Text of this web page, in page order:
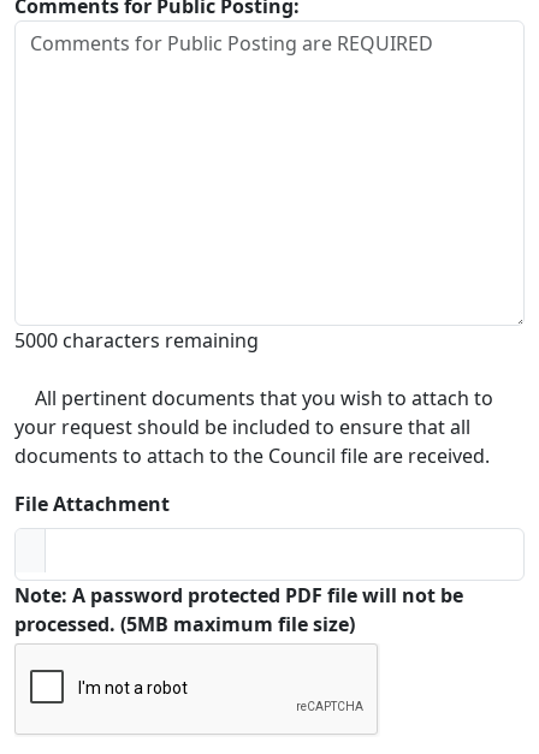
Comments for Public Posting:
5000 characters remaining
All pertinent documents that you wish to attach to
your request should be included to ensure that all
documents to attach to the Council file are received.
File Attachment
Note: A password protected PDF file will not be
processed. (5MB maximum file size)